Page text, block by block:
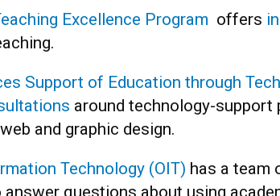
Excellence Program offers
Support of Education through
around technology-support
and graphic design.
Technology (OIT) has a team
answer questions about using